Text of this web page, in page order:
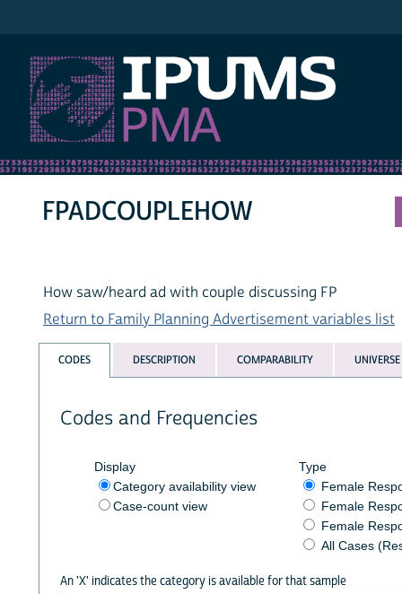
FPADCOUPLEHOW
How saw/heard ad with couple discussing FP
Return to Family Planning Advertisement variables list
CODES DESCRIPTION COMPARABILITY UNIVERSE
Codes and Frequencies
Display
Category availability view
Case-count view
Type
Female
Female
Female
All Cases
An 'X' indicates the category is available for that sample